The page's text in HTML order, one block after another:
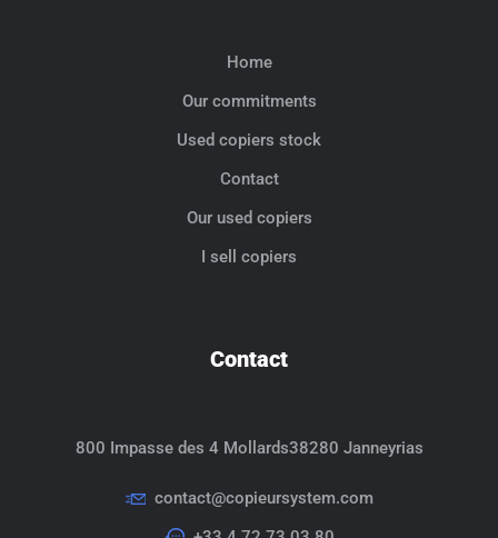
Home
Our commitments
Used copiers stock
Contact
Our used copiers
I sell copiers
Contact
800 Impasse des 4 Mollards38280 Janneyrias
contact@copieursystem.com